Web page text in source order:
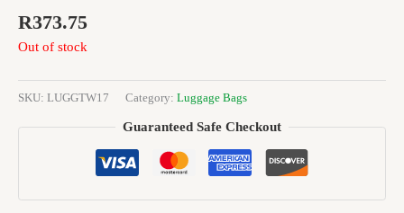
R373.75
Out of stock
SKU: LUGGTW17 Category: Luggage Bags
Guaranteed Safe Checkout